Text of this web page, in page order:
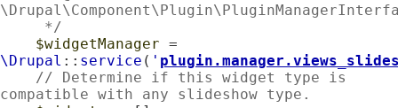
     */
$widgetManager
\Drupal :: service ( '
// Determine if this widget type is
compatible with any slideshow type.